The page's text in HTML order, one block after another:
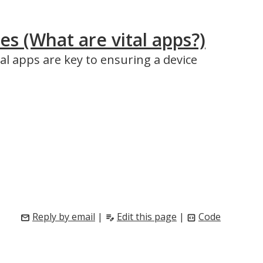
(What are vital apps?)
apps are key to ensuring a device
mail Reply by email | edit_note Edit this page | code_blocks Code